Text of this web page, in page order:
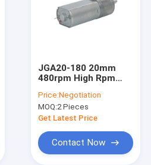
JGA20-180 20mm
480rpm High Rpm
Motors For Robotics
Price:Negotiation
MOQ:2 Pieces
Get Latest Price
Contact Now